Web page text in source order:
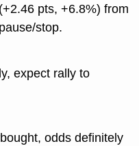
pts, +6.8%) from
stop.
expect rally to
odds definitely